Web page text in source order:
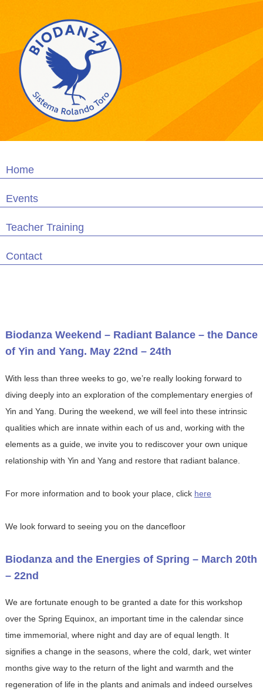
Home
Events
Teacher Training
Contact
Biodanza Weekend – Radiant Balance – the Dance
of Yin and Yang. May 22nd – 24th
With less than three weeks to go, we’re really looking forward to
diving deeply into an exploration of the complementary energies of
Yin and Yang. During the weekend, we will feel into these intrinsic
qualities which are innate within each of us and, working with the
elements as a guide, we invite you to rediscover your own unique
relationship with Yin and Yang and restore that radiant balance.
For more information and to book your place, click here
We look forward to seeing you on the dancefloor
Biodanza and the Energies of Spring – March 20th
– 22nd
We are fortunate enough to be granted a date for this workshop
over the Spring Equinox, an important time in the calendar since
time immemorial, where night and day are of equal length. It
signifies a change in the seasons, where the cold, dark, wet winter
months give way to the return of the light and warmth and the
regeneration of life in the plants and animals and indeed ourselves